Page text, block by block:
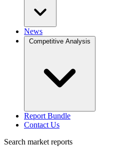
News
Competitive Analysis
Report Bundle
Contact Us
Search market reports